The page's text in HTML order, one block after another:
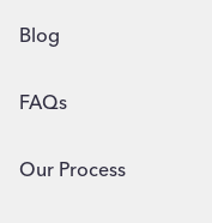
Blog
FAQs
Our Process